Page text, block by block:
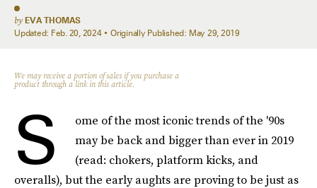
by EVA THOMAS
Updated: Feb. 20, 2024 Originally Published: May 29, 2019
We may receive a portion of sales if you purchase a
product through a link in this article.
S
ome of the most iconic trends of the '90s
may be back and bigger than ever in 2019
(read: chokers, platform kicks, and
overalls), but the early aughts are proving to be just as